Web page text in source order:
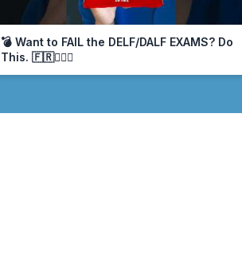
💣 Want to FAIL the DELF/DALF EXAMS? Do
This. 🇫🇷🤦🏾‍♀️